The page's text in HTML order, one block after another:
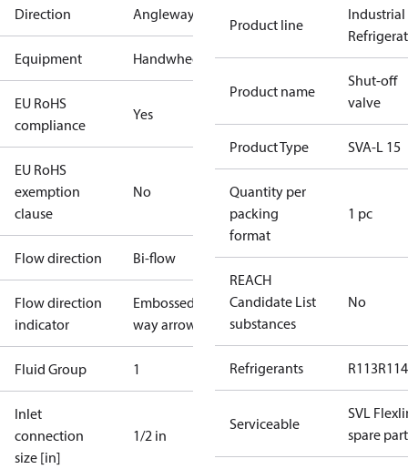
Direction Angleway
Equipment Handwheel
EU RoHS
compliance
Yes
EU RoHS
exemption
clause
No
Flow direction Bi-flow
Flow direction
indicator
Embossed 1-
way arrow
Fluid Group 1
Inlet
connection
size [in]
1/2 in
Product line
Industrial
Product name
Shut-off
valve
Product Type SVA-L 15
Quantity per
packing
format
1 pc
REACH
Candidate List
substances
No
Refrigerants R113R114
Serviceable
SVL
spare